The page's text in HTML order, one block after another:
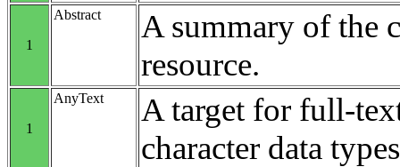
1
Abstract
A summary of the
resource.
1
AnyText
A target for full-
character data